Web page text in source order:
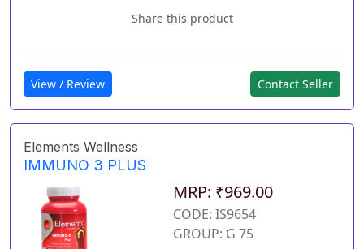
Share this product
View / Review Contact Seller
Elements Wellness
IMMUNO 3 PLUS
MRP: ₹969.00
CODE: IS9654
GROUP: G 75